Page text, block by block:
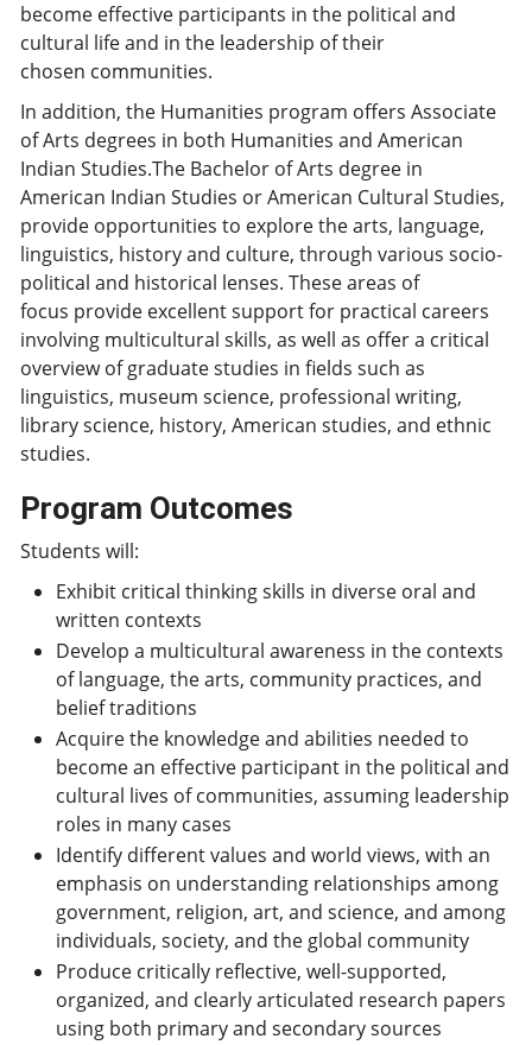
become effective participants in the political and
cultural life and in the leadership of their
chosen communities.
In addition, the Humanities program offers Associate
of Arts degrees in both Humanities and American
Indian Studies.The Bachelor of Arts degree in
American Indian Studies or American Cultural Studies,
provide opportunities to explore the arts, language,
linguistics, history and culture, through various socio-
political and historical lenses. These areas of
focus provide excellent support for practical careers
involving multicultural skills, as well as offer a critical
overview of graduate studies in fields such as
linguistics, museum science, professional writing,
library science, history, American studies, and ethnic
studies.
Program Outcomes
Students will:
Exhibit critical thinking skills in diverse oral and
written contexts
Develop a multicultural awareness in the contexts
of language, the arts, community practices, and
belief traditions
Acquire the knowledge and abilities needed to
become an effective participant in the political and
cultural lives of communities, assuming leadership
roles in many cases
Identify different values and world views, with an
emphasis on understanding relationships among
government, religion, art, and science, and among
individuals, society, and the global community
Produce critically reflective, well-supported,
organized, and clearly articulated research papers
using both primary and secondary sources